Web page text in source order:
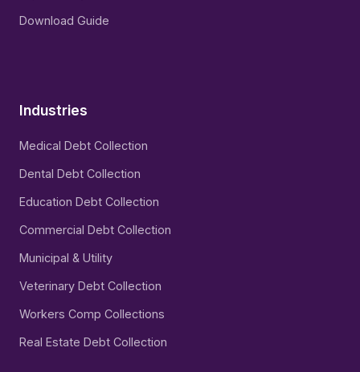
Download Guide
Industries
Medical Debt Collection
Dental Debt Collection
Education Debt Collection
Commercial Debt Collection
Municipal & Utility
Veterinary Debt Collection
Workers Comp Collections
Real Estate Debt Collection